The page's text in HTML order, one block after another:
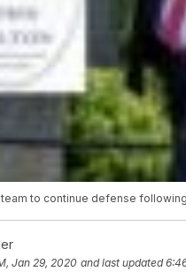
to continue defense
Jan 29, 2020 and last updated